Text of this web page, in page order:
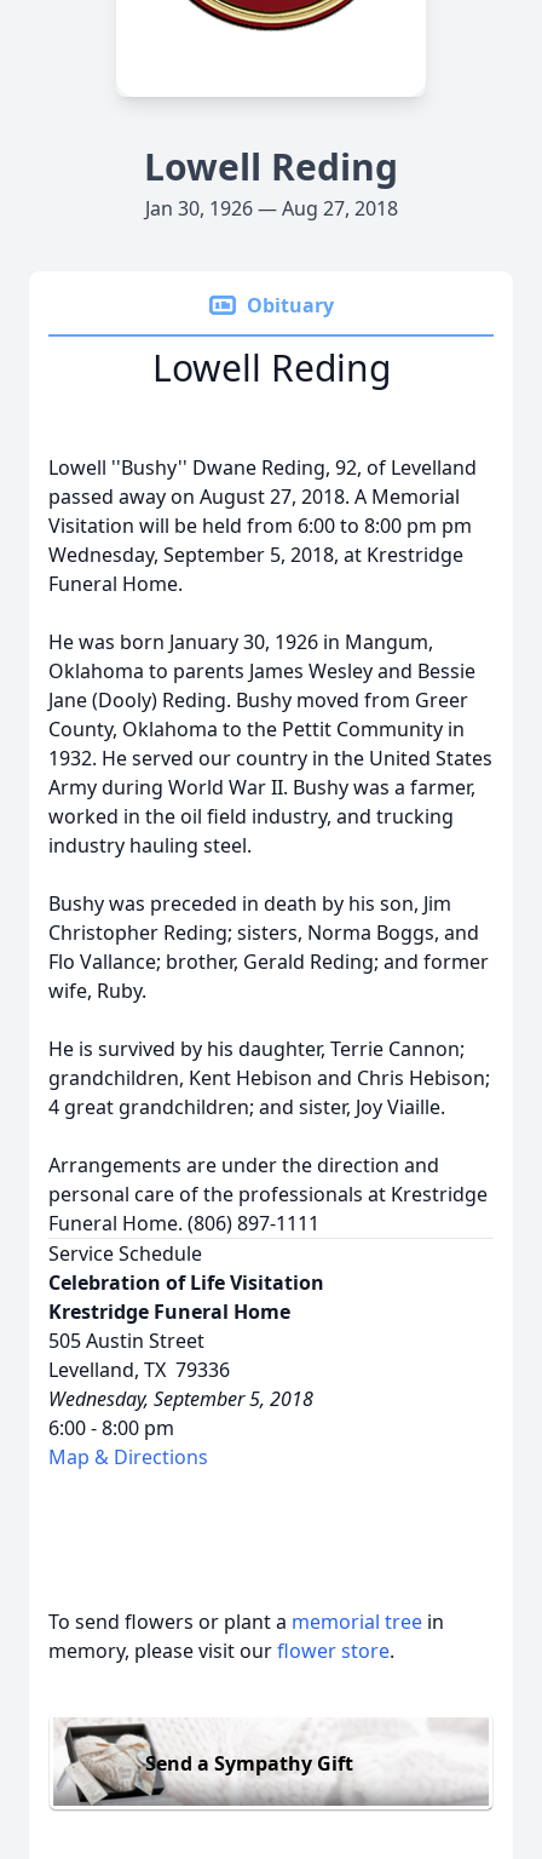
Lowell Reding
Jan 30, 1926 — Aug 27, 2018
Obituary
Lowell Reding
Lowell ''Bushy'' Dwane Reding, 92, of Levelland
passed away on August 27, 2018. A Memorial
Visitation will be held from 6:00 to 8:00 pm pm
Wednesday, September 5, 2018, at Krestridge
Funeral Home.
He was born January 30, 1926 in Mangum,
Oklahoma to parents James Wesley and Bessie
Jane (Dooly) Reding. Bushy moved from Greer
County, Oklahoma to the Pettit Community in
1932. He served our country in the United States
Army during World War II. Bushy was a farmer,
worked in the oil field industry, and trucking
industry hauling steel.
Bushy was preceded in death by his son, Jim
Christopher Reding; sisters, Norma Boggs, and
Flo Vallance; brother, Gerald Reding; and former
wife, Ruby.
He is survived by his daughter, Terrie Cannon;
grandchildren, Kent Hebison and Chris Hebison;
4 great grandchildren; and sister, Joy Viaille.
Arrangements are under the direction and
personal care of the professionals at Krestridge
Funeral Home. (806) 897-1111
Service Schedule
Celebration of Life Visitation
Krestridge Funeral Home
505 Austin Street
Levelland, TX 79336
Wednesday, September 5, 2018
6:00 - 8:00 pm
Map & Directions
To send flowers or plant a memorial tree in
memory, please visit ourflower store.
Send a Sympathy Gift